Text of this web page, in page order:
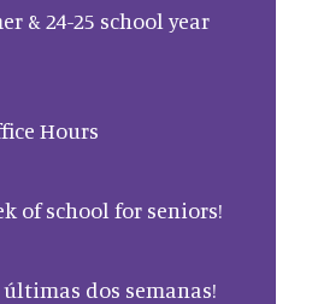
& 24-25 school year
Hours
of school for seniors!
últimas dos semanas!